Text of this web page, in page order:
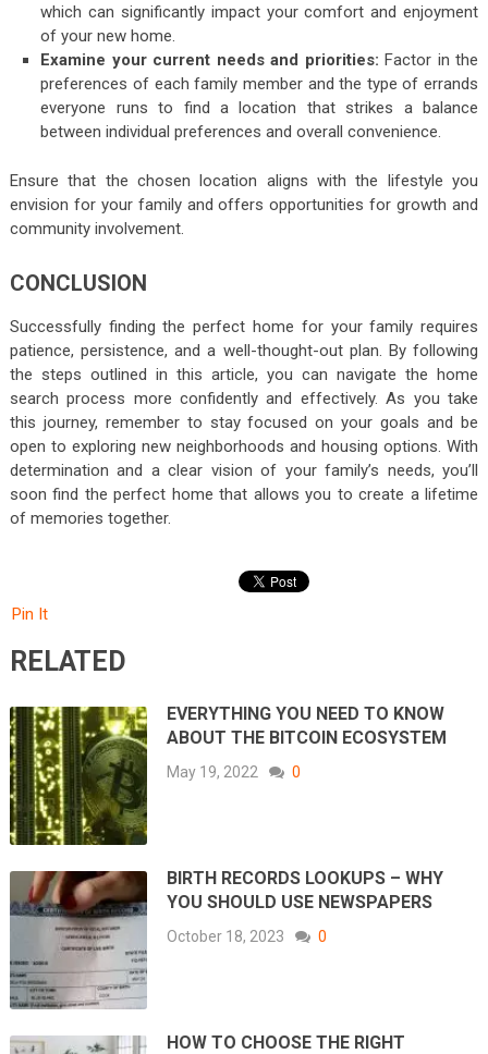
which can significantly impact your comfort and enjoyment
of your new home.
Examine your current needs and priorities: Factor in the
preferences of each family member and the type of errands
everyone runs to find a location that strikes a balance
between individual preferences and overall convenience.
Ensure that the chosen location aligns with the lifestyle you
envision for your family and offers opportunities for growth and
community involvement.
CONCLUSION
Successfully finding the perfect home for your family requires
patience, persistence, and a well-thought-out plan. By following
the steps outlined in this article, you can navigate the home
search process more confidently and effectively. As you take
this journey, remember to stay focused on your goals and be
open to exploring new neighborhoods and housing options. With
determination and a clear vision of your family’s needs, you’ll
soon find the perfect home that allows you to create a lifetime
of memories together.
Pin It
RELATED
EVERYTHING YOU NEED TO KNOW
ABOUT THE BITCOIN ECOSYSTEM
May 19, 2022 0
BIRTH RECORDS LOOKUPS – WHY
YOU SHOULD USE NEWSPAPERS
October 18, 2023 0
HOW TO CHOOSE THE RIGHT